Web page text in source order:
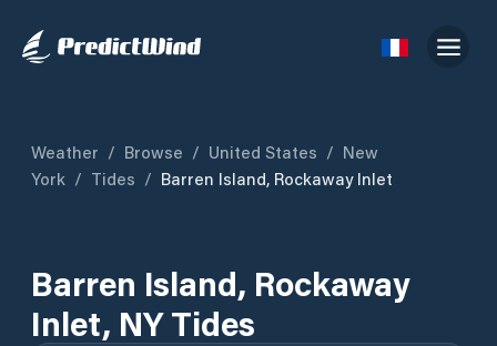
Weather / Browse / United States / New
York / Tides / Barren Island, Rockaway Inlet
Barren Island, Rockaway
Inlet, NY Tides